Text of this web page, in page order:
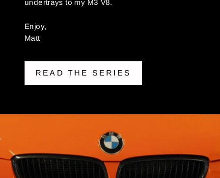
undertrays to my M3 V8.
Enjoy,
Matt
READ THE SERIES